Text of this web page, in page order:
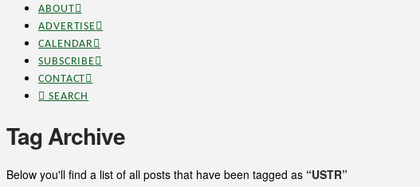
ABOUT
ADVERTISE
CALENDAR
SUBSCRIBE
CONTACT
SEARCH
Tag Archive
Below you'll find a list of all posts that have been tagged as “USTR”